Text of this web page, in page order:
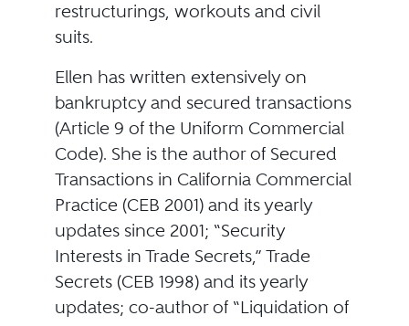
restructurings, workouts and civil
suits.
Ellen has written extensively on
bankruptcy and secured transactions
(Article 9 of the Uniform Commercial
Code). She is the author of Secured
Transactions in California Commercial
Practice (CEB 2001) and its yearly
updates since 2001; “Security
Interests in Trade Secrets,” Trade
Secrets (CEB 1998) and its yearly
updates; co-author of “Liquidation of